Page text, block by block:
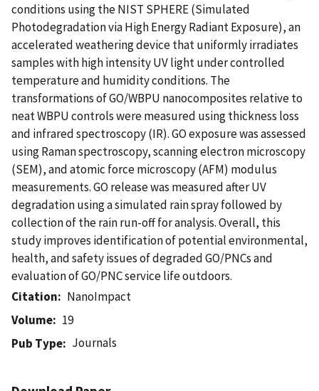
conditions using the NIST SPHERE (Simulated
Photodegradation via High Energy Radiant Exposure), an
accelerated weathering device that uniformly irradiates
samples with high intensity UV light under controlled
temperature and humidity conditions. The
transformations of GO/WBPU nanocomposites relative to
neat WBPU controls were measured using thickness loss
and infrared spectroscopy (IR). GO exposure was assessed
using Raman spectroscopy, scanning electron microscopy
(SEM), and atomic force microscopy (AFM) modulus
measurements. GO release was measured after UV
degradation using a simulated rain spray followed by
collection of the rain run-off for analysis. Overall, this
study improves identification of potential environmental,
health, and safety issues of degraded GO/PNCs and
evaluation of GO/PNC service life outdoors.
Citation
NanoImpact
Volume
19
Pub Type
Journals